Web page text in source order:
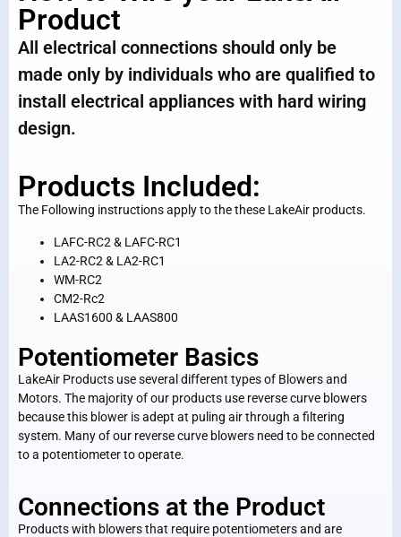
Product
All electrical connections should only be
made only by individuals who are qualified to
install electrical appliances with hard wiring
design.
Products Included:
The Following instructions apply to the these LakeAir products.
LAFC-RC2 & LAFC-RC1
LA2-RC2 & LA2-RC1
WM-RC2
CM2-Rc2
LAAS1600 & LAAS800
Potentiometer Basics
LakeAir Products use several different types of Blowers and
Motors. The majority of our products use reverse curve blowers
because this blower is adept at puling air through a filtering
system. Many of our reverse curve blowers need to be connected
to a potentiometer to operate.
Connections at the Product
Products with blowers that require potentiometers and are